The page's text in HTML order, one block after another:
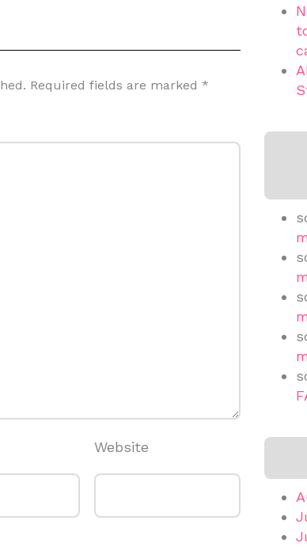
Required fields are marked *
Website